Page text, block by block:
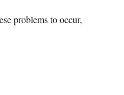
problems to occur,